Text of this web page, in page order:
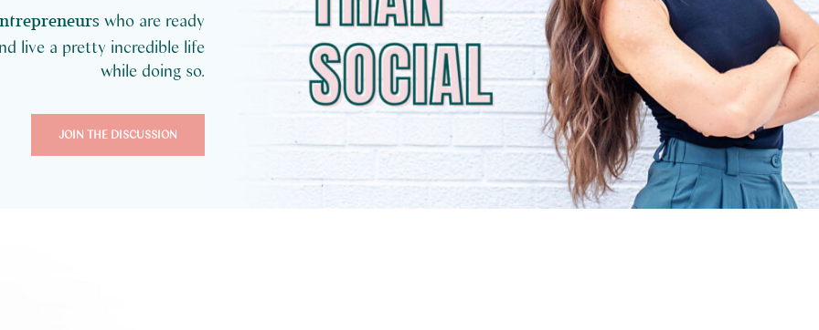
who are ready
live a pretty incredible life
while doing so.
JOIN THE DISCUSSION